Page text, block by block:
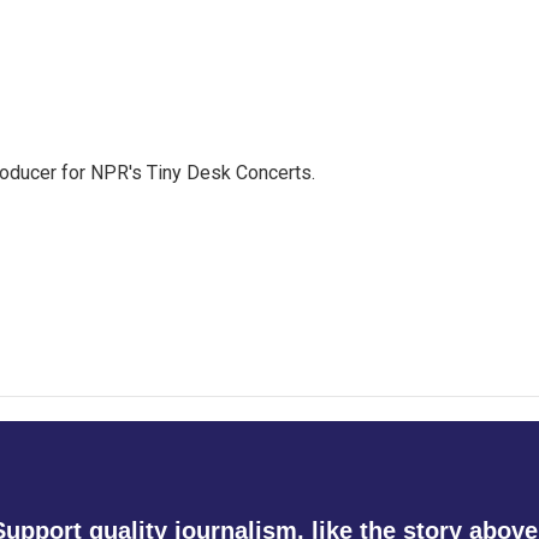
for NPR's Tiny Desk Concerts.
quality journalism, like the story